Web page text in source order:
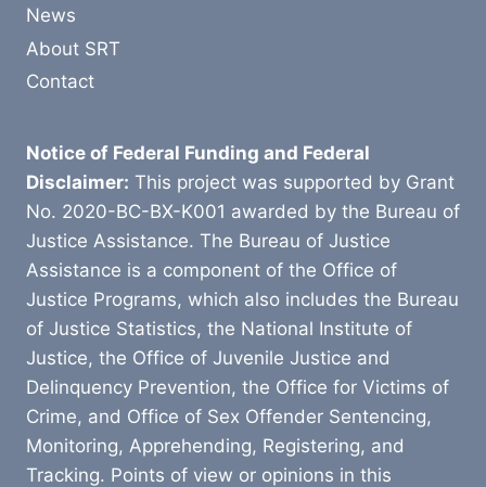
News
About SRT
Contact
Notice of Federal Funding and Federal
Disclaimer: This project was supported by Grant
No. 2020-BC-BX-K001 awarded by the Bureau of
Justice Assistance. The Bureau of Justice
Assistance is a component of the Office of
Justice Programs, which also includes the Bureau
of Justice Statistics, the National Institute of
Justice, the Office of Juvenile Justice and
Delinquency Prevention, the Office for Victims of
Crime, and Office of Sex Offender Sentencing,
Monitoring, Apprehending, Registering, and
Tracking. Points of view or opinions in this